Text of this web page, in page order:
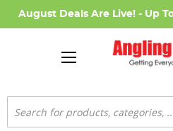
August Deals Are Live! - Up
Search